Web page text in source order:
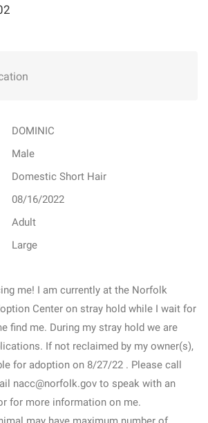
DOMINIC
Male
Domestic Short Hair
08/16/2022
Adult
Large
me! I am currently at the Norfolk
Center on stray hold while I wait for
find me. During my stray hold we are
If not reclaimed by my owner(s),
for adoption on 8/27/22 . Please call
nacc@norfolk.gov to speak with an
for more information on me.